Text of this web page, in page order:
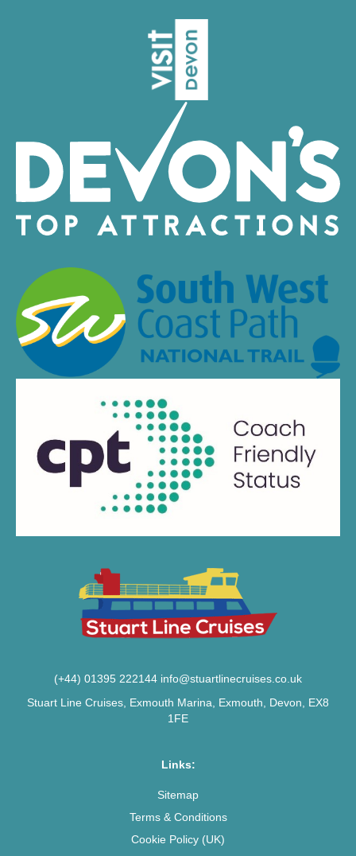
(+44) 01395 222144 info@stuartlinecruises.co.uk
Stuart Line Cruises, Exmouth Marina, Exmouth, Devon, EX8
1FE
Links:
Sitemap
Terms & Conditions
Cookie Policy (UK)